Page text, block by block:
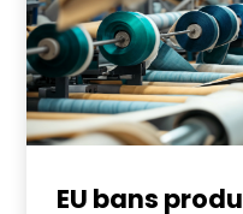
EU bans